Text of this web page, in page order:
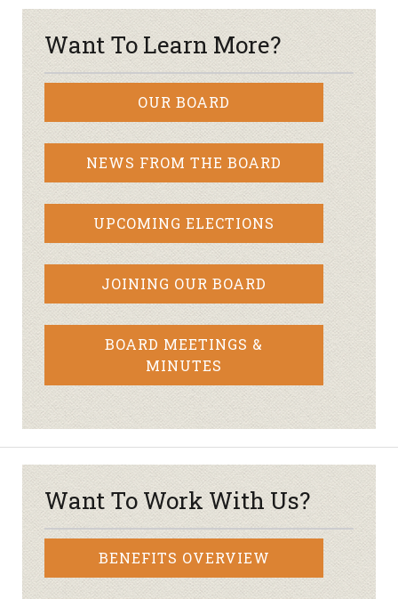
Want To Learn More?
OUR BOARD
NEWS FROM THE BOARD
UPCOMING ELECTIONS
JOINING OUR BOARD
BOARD MEETINGS &
MINUTES
Want To Work With Us?
BENEFITS OVERVIEW